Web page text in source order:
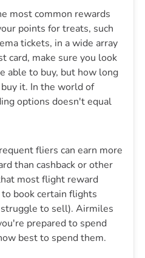
most common rewards
points for treats, such
tickets, in a wide array
card, make sure you look
able to buy, but how long
it. In the world of
options doesn't equal
fliers can earn more
than cashback or other
most flight reward
book certain flights
to sell). Airmiles
prepared to spend
best to spend them.